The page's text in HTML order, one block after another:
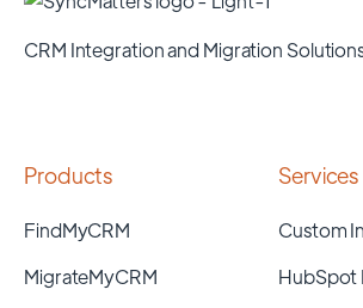
CRM Integration and Migration
Products
FindMyCRM
MigrateMyCRM
Services
Custom
HubSpot